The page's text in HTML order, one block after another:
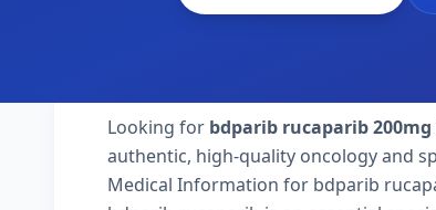
Looking for bdparib rucaparib 200mg
authentic, high-quality oncology and
Medical Information for bdparib